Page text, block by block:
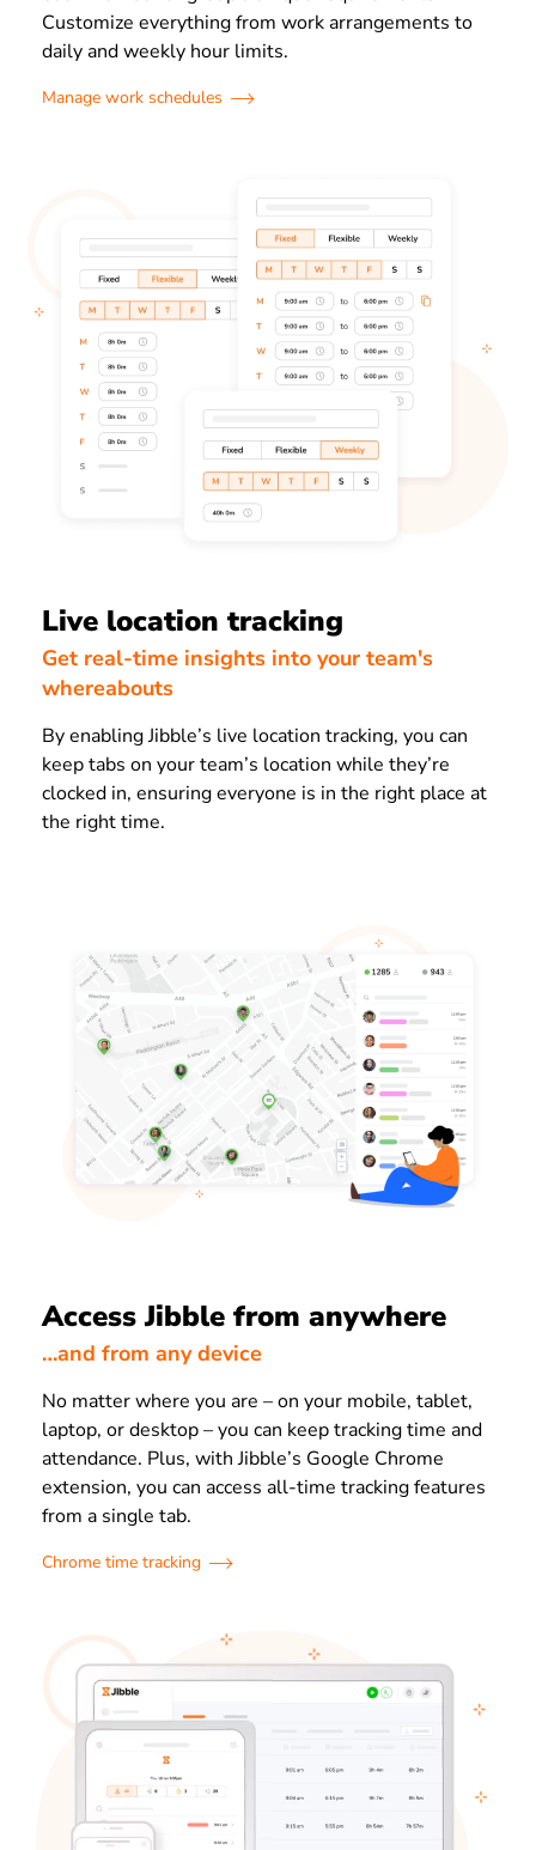
Customize everything from work arrangements to
daily and weekly hour limits.
Manage work schedules
Live location tracking
Get real-time insights into your team's
whereabouts
By enabling Jibble’s live location tracking, you can
keep tabs on your team’s location while they’re
clocked in, ensuring everyone is in the right place at
the right time.
Access Jibble from anywhere
…and from any device
No matter where you are – on your mobile, tablet,
laptop, or desktop – you can keep tracking time and
attendance. Plus, with Jibble’s Google Chrome
extension, you can access all-time tracking features
from a single tab.
Chrome time tracking